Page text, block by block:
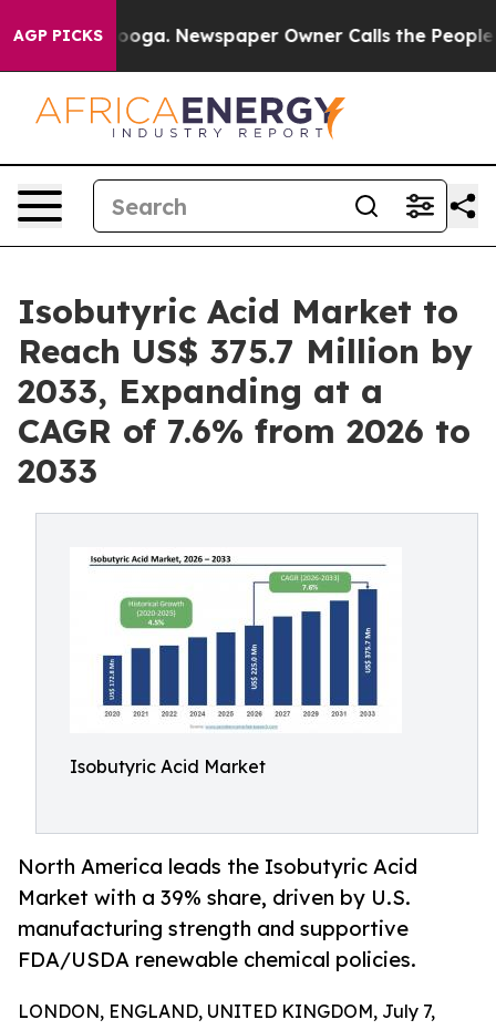
AGP PICKSNewspaper Owner Calls the People
Isobutyric Acid Market to
Reach US$ 375.7 Million by
2033, Expanding at a
CAGR of 7.6% from 2026 to
2033
Isobutyric Acid Market
North America leads the Isobutyric Acid
Market with a 39% share, driven by U.S.
manufacturing strength and supportive
FDA/USDA renewable chemical policies.
LONDON, ENGLAND, UNITED KINGDOM, July 7,